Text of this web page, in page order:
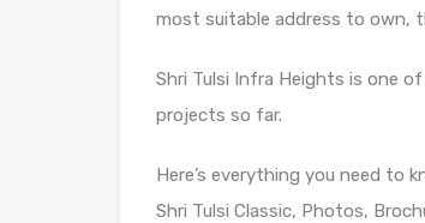
most suitable address to own,
Shri Tulsi Infra Heights is one
projects so far.
Here’s everything you need
Shri Tulsi Classic, Photos,